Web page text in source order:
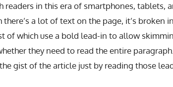
readers in this era of smartphones, tablets,
there’s a lot of text on the page, it’s broken
of which use a bold lead-in to allow
they need to read the entire
gist of the article just by reading those